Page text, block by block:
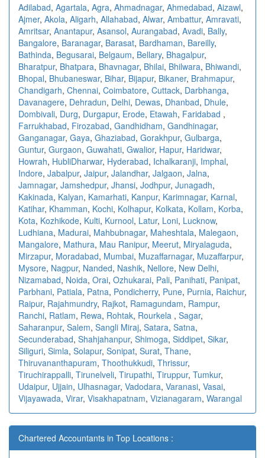
Adilabad, Agartala, Agra, Ahmadnagar, Ahmedabad, Aizawl,
Ajmer, Akola, Aligarh, Allahabad, Alwar, Ambattur, Amravati,
Amritsar, Anantapur, Asansol, Aurangabad, Avadi, Bally,
Bangalore, Baranagar, Barasat, Bardhaman, Bareilly,
Bathinda, Begusarai, Belgaum, Bellary, Bhagalpur,
Bharatpur, Bhatpara, Bhavnagar, Bhilai, Bhilwara, Bhiwandi,
Bhopal, Bhubaneswar, Bihar, Bijapur, Bikaner, Brahmapur,
Chandigarh, Chennai, Coimbatore, Cuttack, Darbhanga,
Davanagere, Dehradun, Delhi, Dewas, Dhanbad, Dhule,
Dombivali, Durg, Durgapur, Erode, Etawah, Faridabad ,
Farrukhabad, Firozabad, Gandhidham, Gandhinagar,
Ganganagar, Gaya, Ghaziabad, Gorakhpur, Gulbarga,
Guntur, Gurgaon, Guwahati, Gwalior, Hapur, Haridwar,
Howrah, HubliDharwar, Hyderabad, Ichalkaranji, Imphal,
Indore, Jabalpur, Jaipur, Jalandhar, Jalgaon, Jalna,
Jamnagar, Jamshedpur, Jhansi, Jodhpur, Junagadh,
Kakinada, Kalyan, Kamarhati, Kanpur, Karimnagar, Karnal,
Katihar, Khamman, Kochi, Kolhapur, Kolkata, Kollam, Korba,
Kota, Kozhikode, Kulti, Kurnool, Latur, Loni, Lucknow,
Ludhiana, Madurai, Mahbubnagar, Maheshtala, Malegaon,
Mangalore, Mathura, Mau Ranipur, Meerut, Miryalaguda,
Mirzapur, Moradabad, Mumbai, Muzaffarnagar, Muzaffarpur,
Mysore, Nagpur, Nanded, Nashik, Nellore, New Delhi,
Nizamabad, Noida, Orai, Ozhukarai, Pali, Panihati, Panipat,
Parbhani, Patiala, Patna, Pondicherry, Pune, Purnia, Raichur,
Raipur, Rajahmundry, Rajkot, Ramagundam, Rampur,
Ranchi, Ratlam, Rewa, Rohtak, Rourkela , Sagar,
Saharanpur, Salem, Sangli Miraj, Satara, Satna,
Secunderabad, Shahjahanpur, Shimoga, Siddipet, Sikar,
Siliguri, Simla, Solapur, Sonipat, Surat, Thane,
Thiruvananthapuram, Thoothukkudi, Thrissur,
Tiruchirappalli, Tirunelveli, Tirupathi, Tiruppur, Tumkur,
Udaipur, Ujjain, Ulhasnagar, Vadodara, Varanasi, Vasai,
Vijayawada, Virar, Visakhapatnam, Vizianagaram, Warangal
Chartered Accountants in Top Locations :